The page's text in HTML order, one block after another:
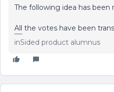
The following idea has been
All the votes have been
inSided product alumnus